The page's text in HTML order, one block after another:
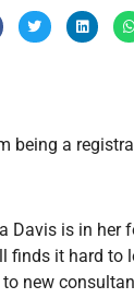
being a
Davis is in her
finds it hard to
new